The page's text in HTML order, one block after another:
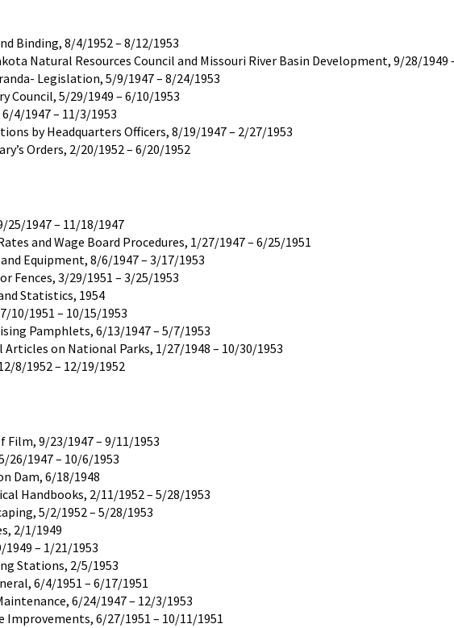
Binding, 8/4/1952 – 8/12/1953
Natural Resources Council and Missouri River Basin Development, 9/28/1949
Legislation, 5/9/1947 – 8/24/1953
Council, 5/29/1949 – 6/10/1953
4/1947 – 11/3/1953
by Headquarters Officers, 8/19/1947 – 2/27/1953
Orders, 2/20/1952 – 6/20/1952
25/1947 – 11/18/1947
and Wage Board Procedures, 1/27/1947 – 6/25/1951
Equipment, 8/6/1947 – 3/17/1953
Fences, 3/29/1951 – 3/25/1953
Statistics, 1954
10/1951 – 10/15/1953
Pamphlets, 6/13/1947 – 5/7/1953
Articles on National Parks, 1/27/1948 – 10/30/1953
8/1952 – 12/19/1952
Film, 9/23/1947 – 9/11/1953
26/1947 – 10/6/1953
Dam, 6/18/1948
Handbooks, 2/11/1952 – 5/28/1953
5/2/1952 – 5/28/1953
2/1/1949
1949 – 1/21/1953
Stations, 2/5/1953
6/4/1951 – 6/17/1951
6/24/1947 – 12/3/1953
Improvements, 6/27/1951 – 10/11/1951